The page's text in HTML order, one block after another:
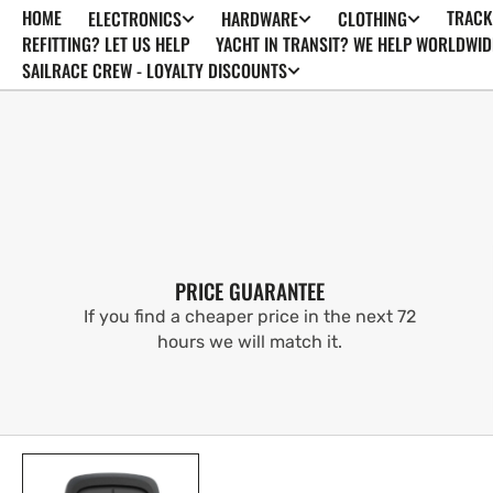
SKIP TO
CONTENT
HOME ELECTRONICS HARDWARE CLOTHING
REFITTING? LET US HELP
YACHT IN TRANSIT? WE HELP
SAILRACE CREW - LOYALTY DISCOUNTS
PRICE GUARANTEE
If you find a cheaper price in the next 72
hours we will match it.